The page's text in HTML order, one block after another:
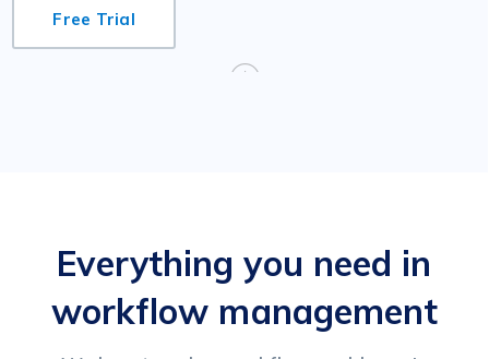
Free Trial
Everything you need in
workflow management